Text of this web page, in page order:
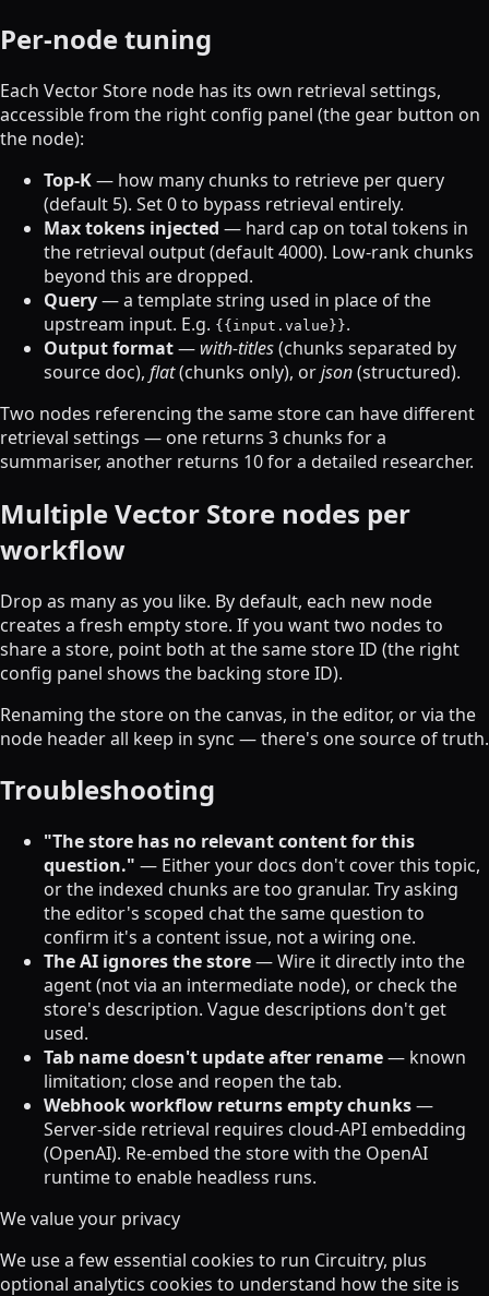
Per-node tuning
Each Vector Store node has its own retrieval settings,
accessible from the right config panel (the gear button on
the node):
Top-K— how many chunks to retrieve per query
(default 5). Set 0 to bypass retrieval entirely.
Max tokens injected — hard cap on total tokens in
the retrieval output (default 4000). Low-rank chunks
beyond this are dropped.
Query— a template string used in place of the
upstream input. E.g. {{input.value}}.
Output format— with-titles(chunks separated by
source doc), flat(chunks only), orjson(structured).
Two nodes referencing the same store can have different
retrieval settings — one returns 3 chunks for a
summariser, another returns 10 for a detailed researcher.
Multiple Vector Store nodes per
workflow
Drop as many as you like. By default, each new node
creates a fresh empty store. If you want two nodes to
share a store, point both at the same store ID (the right
config panel shows the backing store ID).
Renaming the store on the canvas, in the editor, or via the
node header all keep in sync — there's one source of truth.
Troubleshooting
"The store has no relevant content for this
question." — Either your docs don't cover this topic,
or the indexed chunks are too granular. Try asking
the editor's scoped chat the same question to
confirm it's a content issue, not a wiring one.
The AI ignores the store— Wire it directly into the
agent (not via an intermediate node), or check the
store's description. Vague descriptions don't get
used.
Tab name doesn't update after rename— known
limitation; close and reopen the tab.
Webhook workflow returns empty chunks—
Server-side retrieval requires cloud-API embedding
(OpenAI). Re-embed the store with the OpenAI
runtime to enable headless runs.
We value your privacy
We use a few essential cookies to run Circuitry, plus
optional analytics cookies to understand how the site is